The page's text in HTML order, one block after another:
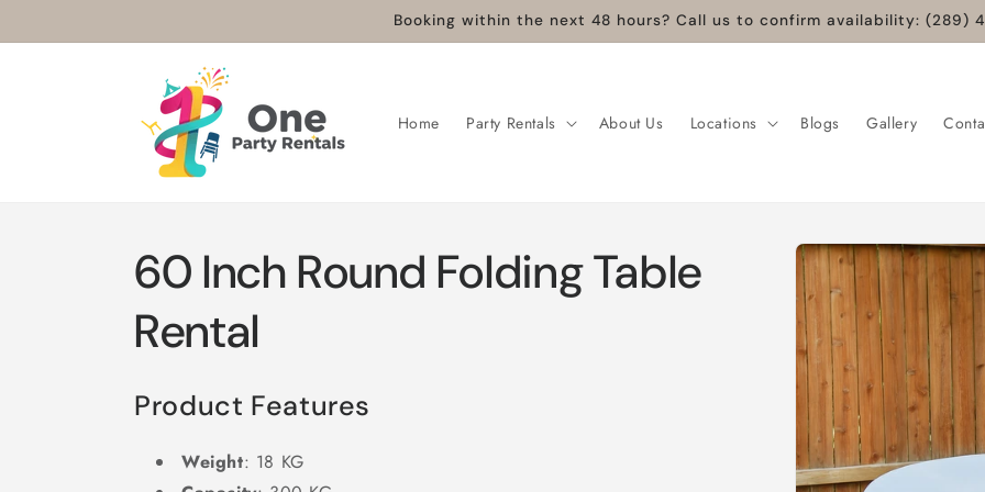
content
Booking within the next 48 hours? Call us to confirm availability: (289)
Home Party Rentals About Us Locations Blogs Gallery
Skip to
product
information
60 Inch Round Folding Table
Rental
Product Features
Weight: 18 KG